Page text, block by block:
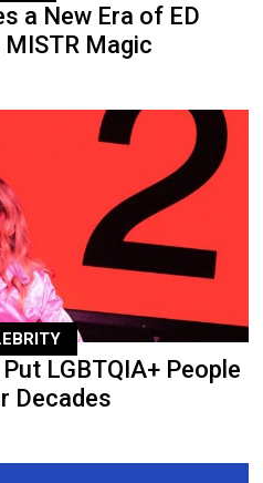
a New Era of ED
Magic
LGBTQIA+ People
Decades